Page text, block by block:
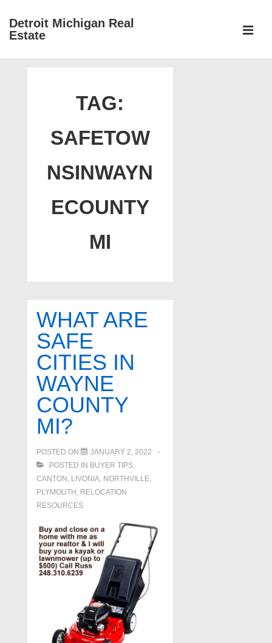
SkipDetroit Michigan Real
Estate
TAG:
SAFETOW
NSINWAYN
ECOUNTY
MI
WHAT ARE
SAFE
CITIES IN
WAYNE
COUNTY
MI?
POSTED ON
JANUARY 2, 2022
POSTED IN BUYER TIPS,
CANTON , LIVONIA, NORTHVILLE,
PLYMOUTH , RELOCATION
RESOURCES